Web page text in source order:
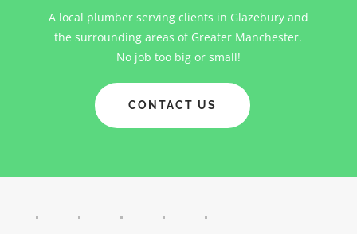
A local plumber serving clients in Glazeburyand
the surrounding areas of Greater Manchester.
No job too big or small!
CONTACT US